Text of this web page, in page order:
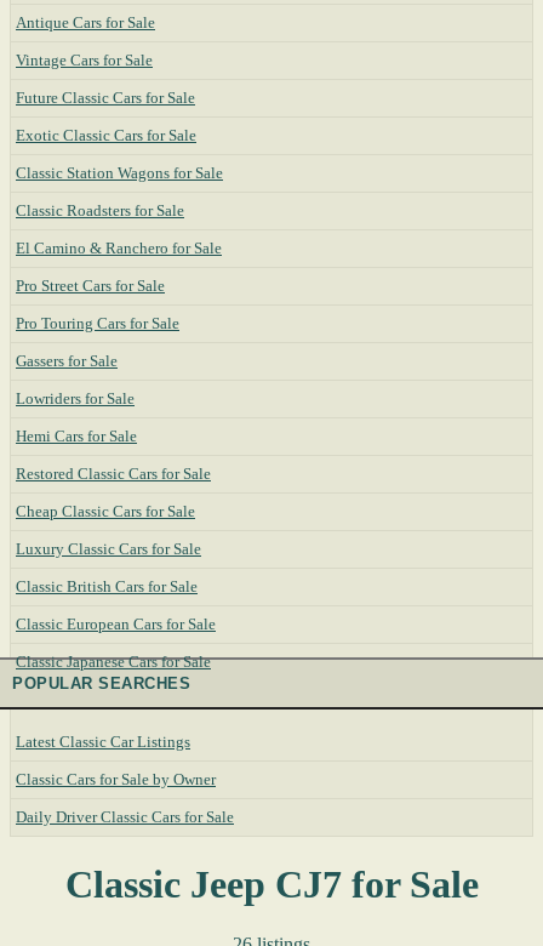
Antique Cars for Sale
Vintage Cars for Sale
Future Classic Cars for Sale
Exotic Classic Cars for Sale
Classic Station Wagons for Sale
Classic Roadsters for Sale
El Camino & Ranchero for Sale
Pro Street Cars for Sale
Pro Touring Cars for Sale
Gassers for Sale
Lowriders for Sale
Hemi Cars for Sale
Restored Classic Cars for Sale
Cheap Classic Cars for Sale
Luxury Classic Cars for Sale
Classic British Cars for Sale
Classic European Cars for Sale
Classic Japanese Cars for Sale
POPULAR SEARCHES
Latest Classic Car Listings
Classic Cars for Sale by Owner
Daily Driver Classic Cars for Sale
Classic Jeep CJ7 for Sale